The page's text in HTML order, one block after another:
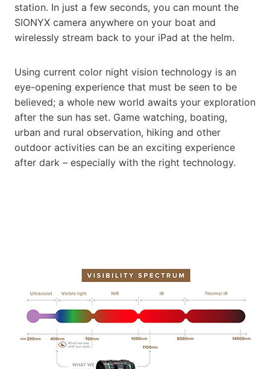
station. In just a few seconds, you can mount the
SIONYX camera anywhere on your boat and
wirelessly stream back to your iPad at the helm.
Using current color night vision technology is an
eye-opening experience that must be seen to be
believed; a whole new world awaits your exploration
after the sun has set. Game watching, boating,
urban and rural observation, hiking and other
outdoor activities can be an exciting experience
after dark – especially with the right technology.